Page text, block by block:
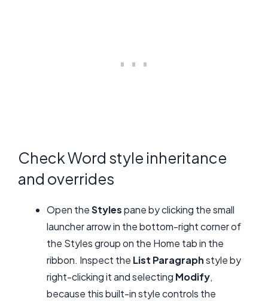
Check Word style inheritance
and overrides
Open theStylespane by clicking the small
launcher arrow in the bottom-right corner of
the Styles group on the Home tab in the
ribbon. Inspect the List Paragraphstyle by
right-clicking it and selecting Modify,
because this built-in style controls the